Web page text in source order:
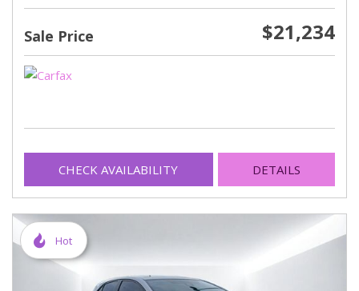
Sale Price $21,234
CHECK AVAILABILITY DETAILS
Hot